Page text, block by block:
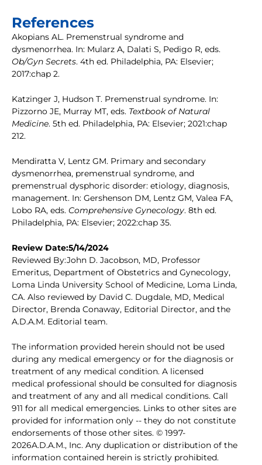
References
Akopians AL. Premenstrual syndrome and
dysmenorrhea. In: Mularz A, Dalati S, Pedigo R, eds.
Ob/Gyn Secrets. 4th ed. Philadelphia, PA: Elsevier;
2017:chap 2.
Katzinger J, Hudson T. Premenstrual syndrome. In:
Pizzorno JE, Murray MT, eds. Textbook of Natural
Medicine. 5th ed. Philadelphia, PA: Elsevier; 2021:chap
212.
Mendiratta V, Lentz GM. Primary and secondary
dysmenorrhea, premenstrual syndrome, and
premenstrual dysphoric disorder: etiology, diagnosis,
management. In: Gershenson DM, Lentz GM, Valea FA,
Lobo RA, eds. Comprehensive Gynecology. 8th ed.
Philadelphia, PA: Elsevier; 2022:chap 35.
Review Date:5/14/2024
Reviewed By:John D. Jacobson, MD, Professor
Emeritus, Department of Obstetrics and Gynecology,
Loma Linda University School of Medicine, Loma Linda,
CA. Also reviewed by David C. Dugdale, MD, Medical
Director, Brenda Conaway, Editorial Director, and the
A.D.A.M. Editorial team.
The information provided herein should not be used
during any medical emergency or for the diagnosis or
treatment of any medical condition. A licensed
medical professional should be consulted for diagnosis
and treatment of any and all medical conditions. Call
911 for all medical emergencies. Links to other sites are
provided for information only -- they do not constitute
endorsements of those other sites. © 1997-
2026A.D.A.M., Inc. Any duplication or distribution of the
information contained herein is strictly prohibited.